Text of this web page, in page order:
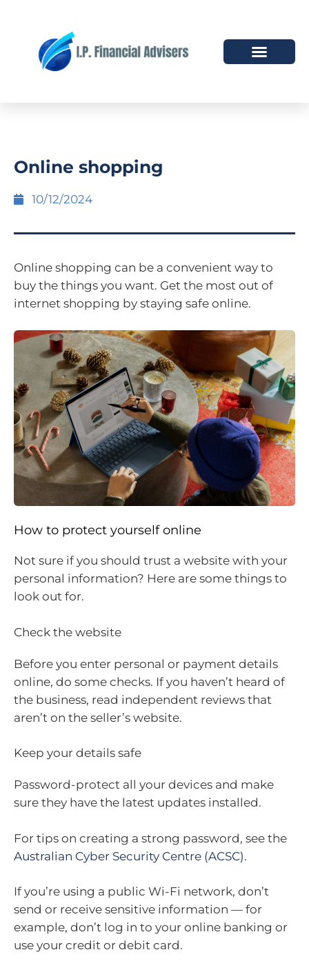
Online shopping
10/12/2024
Online shopping can be a convenient way to
buy the things you want. Get the most out of
internet shopping by staying safe online.
How to protect yourself online
Not sure if you should trust a website with your
personal information? Here are some things to
look out for.
Check the website
Before you enter personal or payment details
online, do some checks. If you haven’t heard of
the business, read independent reviews that
aren’t on the seller’s website.
Keep your details safe
Password-protect all your devices and make
sure they have the latest updates installed.
For tips on creating a strong password, see the
Australian Cyber Security Centre (ACSC).
If you’re using a public Wi-Fi network, don’t
send or receive sensitive information — for
example, don’t log in to your online banking or
use your credit or debit card.